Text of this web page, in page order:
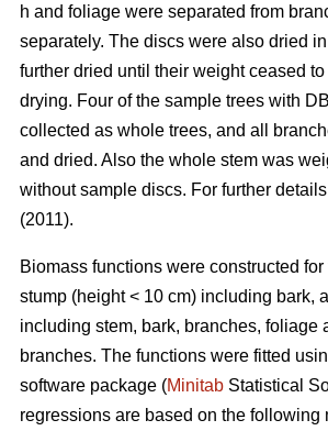
h and foliage were separated from
separately. The discs were also dried
further dried until their weight ceased
drying. Four of the sample trees with
collected as whole trees, and all
and dried. Also the whole stem was
without sample discs. For further
(2011).
Biomass functions were constructed
stump (height < 10 cm) including bark,
including stem, bark, branches, foliage
branches. The functions were fitted
software package (Minitab Statistical
regressions are based on the following